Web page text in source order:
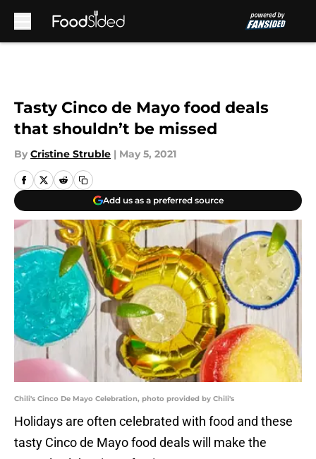
Tasty Cinco de Mayo food deals
that shouldn’t be missed
By Cristine Struble | May 5, 2021
Add us as a preferred source
Chili's Cinco De Mayo Celebration, photo provided by Chili's
Holidays are often celebrated with food and these
tasty Cinco de Mayo food deals will make the